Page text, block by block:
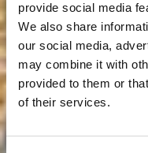
provide social media
We also share
our social media,
may combine it with
provided to them or
of their services.